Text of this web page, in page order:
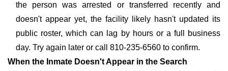
the person was arrested or transferred recently and
doesn't appear yet, the facility likely hasn't updated its
public roster, which can lag by hours or a full business
day. Try again later or call 810-235-6560 to confirm.
When the Inmate Doesn't Appear in the Search